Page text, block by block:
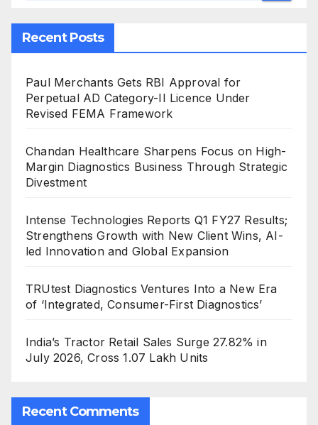
Recent Posts
Paul Merchants Gets RBI Approval for
Perpetual AD Category-II Licence Under
Revised FEMA Framework
Chandan Healthcare Sharpens Focus on High-
Margin Diagnostics Business Through Strategic
Divestment
Intense Technologies Reports Q1 FY27 Results;
Strengthens Growth with New Client Wins, AI-
led Innovation and Global Expansion
TRUtest Diagnostics Ventures Into a New Era
of ‘Integrated, Consumer-First Diagnostics’
India’s Tractor Retail Sales Surge 27.82% in
July 2026, Cross 1.07 Lakh Units
Recent Comments